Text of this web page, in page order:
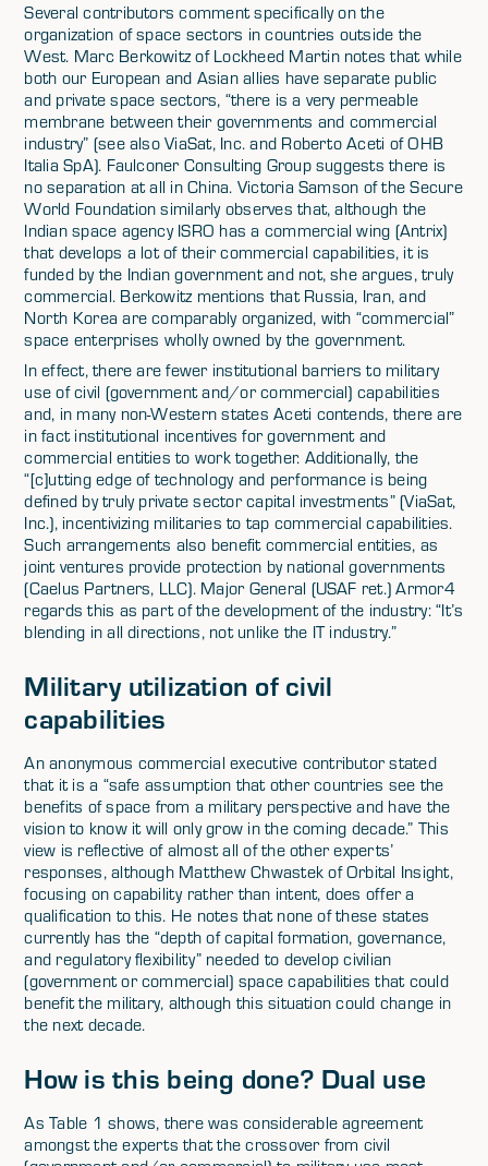
Several contributors comment specifically on the
organization of space sectors in countries outside the
West. Marc Berkowitz of Lockheed Martin notes that while
both our European and Asian allies have separate public
and private space sectors, “there is a very permeable
membrane between their governments and commercial
industry” (see also ViaSat, Inc. and Roberto Aceti of OHB
Italia SpA). Faulconer Consulting Group suggests there is
no separation at all in China. Victoria Samson of the Secure
World Foundation similarly observes that, although the
Indian space agency ISRO has a commercial wing (Antrix)
that develops a lot of their commercial capabilities, it is
funded by the Indian government and not, she argues, truly
commercial. Berkowitz mentions that Russia, Iran, and
North Korea are comparably organized, with “commercial”
space enterprises wholly owned by the government.
In effect, there are fewer institutional barriers to military
use of civil (government and/or commercial) capabilities
and, in many non-Western states Aceti contends, there are
in fact institutional incentives for government and
commercial entities to work together. Additionally, the
“[c]utting edge of technology and performance is being
defined by truly private sector capital investments” (ViaSat,
Inc.), incentivizing militaries to tap commercial capabilities.
Such arrangements also benefit commercial entities, as
joint ventures provide protection by national governments
(Caelus Partners, LLC). Major General (USAF ret.) Armor4
regards this as part of the development of the industry: “It’s
blending in all directions, not unlike the IT industry.”
Military utilization of civil
capabilities
An anonymous commercial executive contributor stated
that it is a “safe assumption that other countries see the
benefits of space from a military perspective and have the
vision to know it will only grow in the coming decade.” This
view is reflective of almost all of the other experts’
responses, although Matthew Chwastek of Orbital Insight,
focusing on capability rather than intent, does offer a
qualification to this. He notes that none of these states
currently has the “depth of capital formation, governance,
and regulatory flexibility” needed to develop civilian
(government or commercial) space capabilities that could
benefit the military, although this situation could change in
the next decade.
How is this being done? Dual use
As Table 1 shows, there was considerable agreement
amongst the experts that the crossover from civil